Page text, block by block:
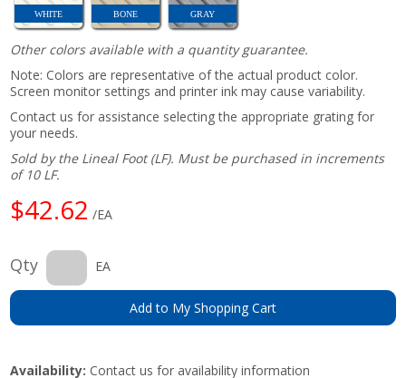
WHITE BONE GRAY
Other colors available with a quantity guarantee.
Note: Colors are representative of the actual product color.
Screen monitor settings and printer ink may cause variability.
Contact us for assistance selecting the appropriate grating for
your needs.
Sold by the Lineal Foot (LF). Must be purchased in increments
of 10 LF.
$42.62 /EA
Qty EA
Add to My Shopping Cart
Availability: Contact us for availability information